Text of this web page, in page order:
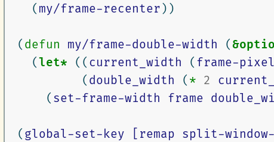
( my/frame-recenter ))
( defun my/frame-double-width (
(let* (( current_width ( frame-
( double_width ( * 2
( set-frame-width frame
( global-set-key [remap split-